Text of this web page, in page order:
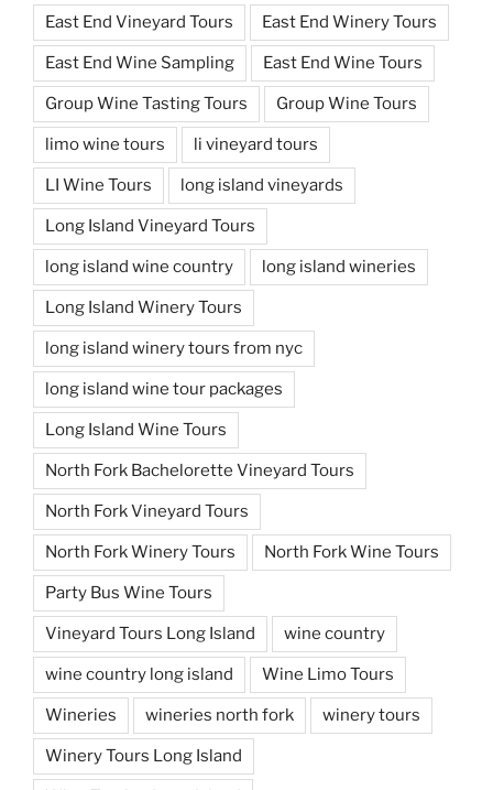
East End Vineyard Tours East End Winery Tours
East End Wine Sampling East End Wine Tours
Group Wine Tasting Tours Group Wine Tours
limo wine tours li vineyard tours
LI Wine Tours long island vineyards
Long Island Vineyard Tours
long island wine country long island wineries
Long Island Winery Tours
long island winery tours from nyc
long island wine tour packages
Long Island Wine Tours
North Fork Bachelorette Vineyard Tours
North Fork Vineyard Tours
North Fork Winery Tours North Fork Wine Tours
Party Bus Wine Tours
Vineyard Tours Long Island wine country
wine country long island Wine Limo Tours
Wineries wineries north fork winery tours
Winery Tours Long Island